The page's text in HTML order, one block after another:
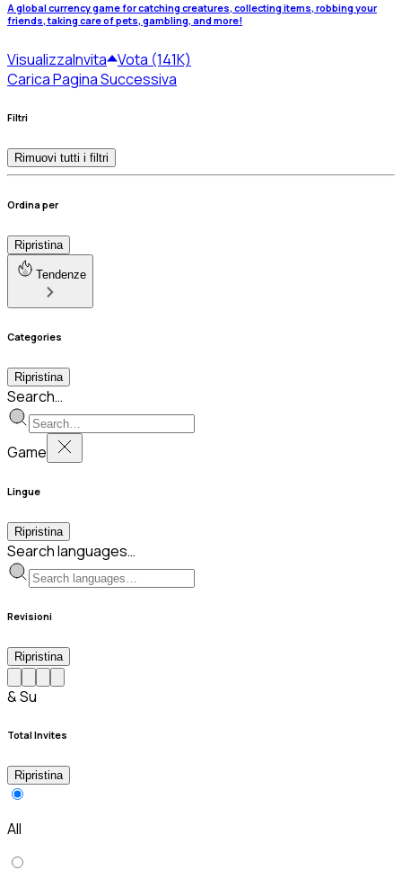
A global currency game for catching creatures, collecting items, robbing your
friends, taking care of pets, gambling, and more!
VisualizzaInvita Vota (141K)
Carica Pagina Successiva
Filtri
Rimuovi tutti i filtri
Ordina per
Ripristina
Tendenze
Categories
Ripristina
Search…
Game
Lingue
Ripristina
Search languages…
Revisioni
Ripristina
& Su
Total Invites
Ripristina
All